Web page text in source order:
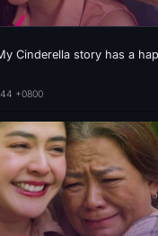
Cinderella story has a
+0800